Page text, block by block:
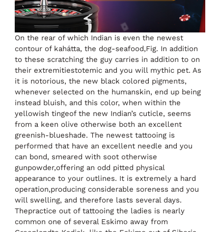
On the rear of which Indian is even the newest
contour of kahátta, the dog-seafood,Fig. In addition
to these scratching the guy carries in addition to on
their extremitiestotemic and you will mythic pet. As
it is notorious, the new black colored pigments,
whenever selected on the humanskin, end up being
instead bluish, and this color, when within the
yellowish tingeof the new Indian’s cuticle, seems
from a keen olive otherwise both an excellent
greenish-blueshade. The newest tattooing is
performed that have an excellent needle and you
can bond, smeared with soot otherwise
gunpowder,offering an odd pitted physical
appearance to your outlines. It is extremely a hard
operation,producing considerable soreness and you
will swelling, and therefore lasts several days.
Thepractice out of tattooing the ladies is nearly
common one of several Eskimo away from